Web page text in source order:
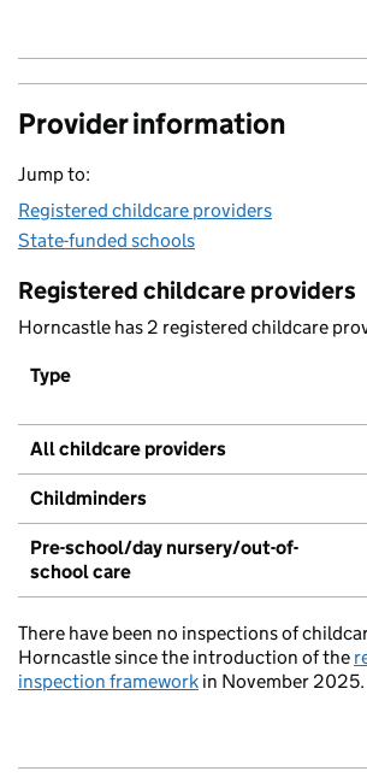
Provider information
Jump to:
Registered childcare providers
State-funded schools
Registered childcare providers
Horncastle has 2 registered childcare
Type
All childcare providers
Childminders
Pre-school/day nursery/out-of-
school care
There have been no inspections of
Horncastle since the introduction of the
inspection framework in November 2025.